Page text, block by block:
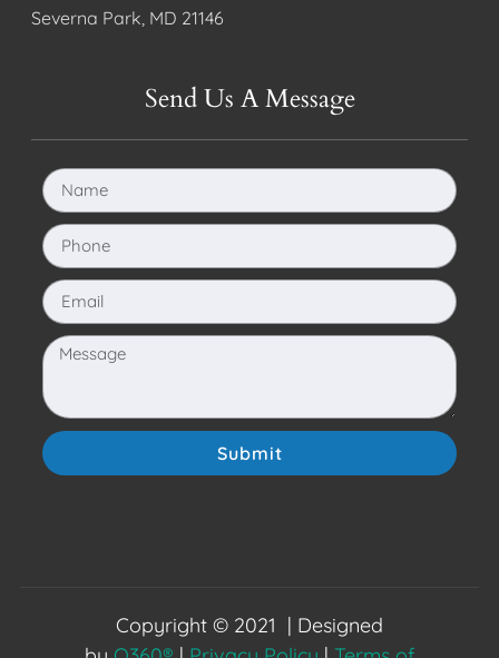
Severna Park, MD 21146
Send Us A Message
Submit
Copyright © 2021 | Designed